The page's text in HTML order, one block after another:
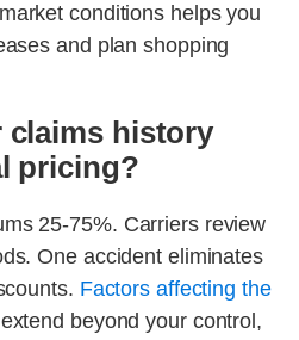
conditions helps you
and plan shopping
claims history
pricing?
25-75%. Carriers review
One accident eliminates
Factors affecting the
extend beyond your control,